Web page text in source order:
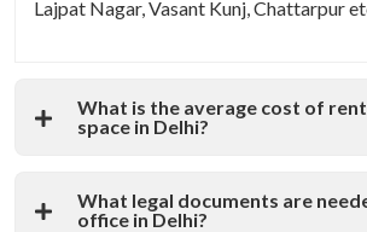
Lajpat Nagar, Vasant Kunj, Chattarpur
What is the average cost of
space in Delhi?
What legal documents are
office in Delhi?